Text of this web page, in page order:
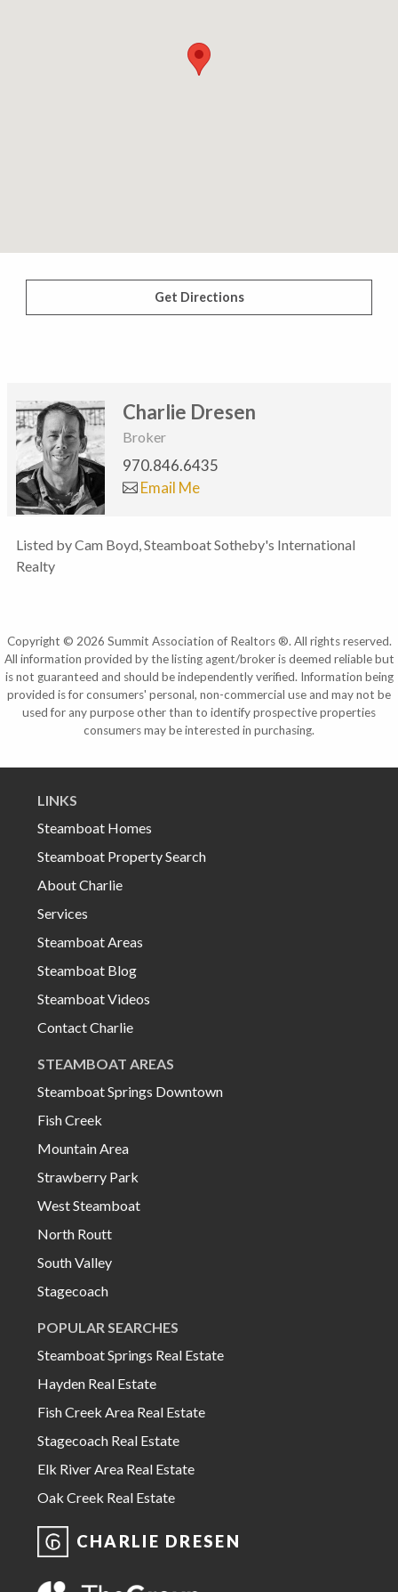
Get Directions
Charlie Dresen
Broker
970.846.6435
Email Me
Listed by Cam Boyd, Steamboat Sotheby's International
Realty
Copyright © 2026 Summit Association of Realtors ®. All rights reserved.
All information provided by the listing agent/broker is deemed reliable but
is not guaranteed and should be independently verified. Information being
provided is for consumers' personal, non-commercial use and may not be
used for any purpose other than to identify prospective properties
consumers may be interested in purchasing.
LINKS
Steamboat Homes
Steamboat Property Search
About Charlie
Services
Steamboat Areas
Steamboat Blog
Steamboat Videos
Contact Charlie
STEAMBOAT AREAS
Steamboat Springs Downtown
Fish Creek
Mountain Area
Strawberry Park
West Steamboat
North Routt
South Valley
Stagecoach
POPULAR SEARCHES
Steamboat Springs Real Estate
Hayden Real Estate
Fish Creek Area Real Estate
Stagecoach Real Estate
Elk River Area Real Estate
Oak Creek Real Estate
CHARLIE DRESEN